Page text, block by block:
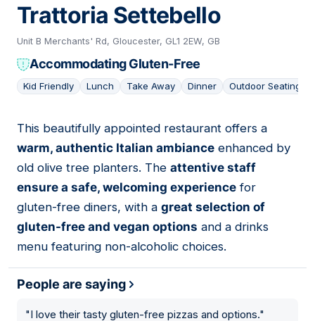
Trattoria Settebello
Unit B Merchants' Rd, Gloucester, GL1 2EW, GB
Accommodating Gluten-Free
Kid Friendly Lunch Take Away Dinner Outdoor Seating
04
This beautifully appointed restaurant offers a
warm, authentic Italian ambiance enhanced by
old olive tree planters. The attentive staff
ensure a safe, welcoming experience for
gluten-free diners, with a great selection of
gluten-free and vegan options and a drinks
menu featuring non-alcoholic choices.
People are saying
"I love their tasty gluten-free pizzas and options."